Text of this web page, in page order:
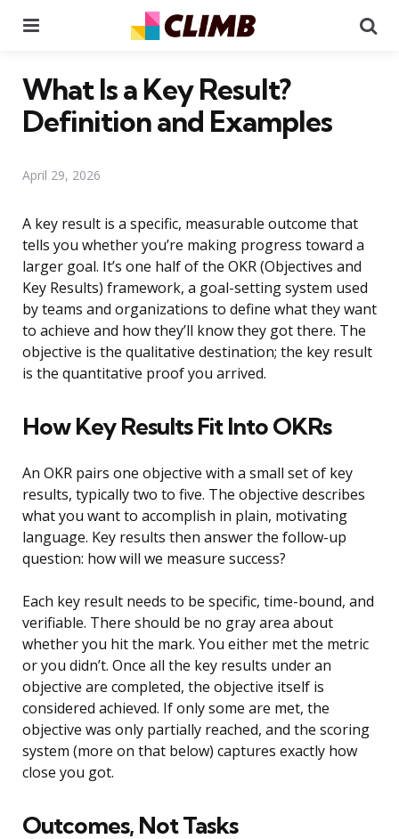
What Is a Key Result?
Definition and Examples
April 29, 2026
A key result is a specific, measurable outcome that
tells you whether you’re making progress toward a
larger goal. It’s one half of the OKR (Objectives and
Key Results) framework, a goal-setting system used
by teams and organizations to define what they want
to achieve and how they’ll know they got there. The
objective is the qualitative destination; the key result
is the quantitative proof you arrived.
How Key Results Fit Into OKRs
An OKR pairs one objective with a small set of key
results, typically two to five. The objective describes
what you want to accomplish in plain, motivating
language. Key results then answer the follow-up
question: how will we measure success?
Each key result needs to be specific, time-bound, and
verifiable. There should be no gray area about
whether you hit the mark. You either met the metric
or you didn’t. Once all the key results under an
objective are completed, the objective itself is
considered achieved. If only some are met, the
objective was only partially reached, and the scoring
system (more on that below) captures exactly how
close you got.
Outcomes, Not Tasks